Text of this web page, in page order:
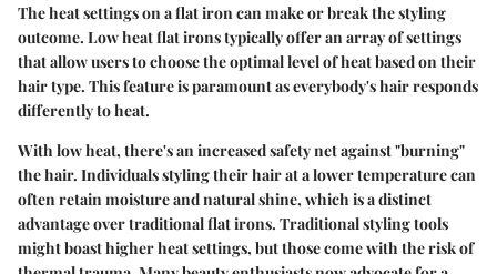
The heat settings on a flat iron can make or break the styling
outcome. Low heat flat irons typically offer an array of settings
that allow users to choose the optimal level of heat based on their
hair type. This feature is paramount as everybody's hair responds
differently to heat.
With low heat, there's an increased safety net against "burning"
the hair. Individuals styling their hair at a lower temperature can
often retain moisture and natural shine, which is a distinct
advantage over traditional flat irons. Traditional styling tools
might boast higher heat settings, but those come with the risk of